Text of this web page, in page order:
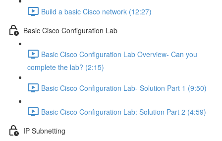
Build a basic Cisco network (12:27)
Basic Cisco Configuration Lab
Basic Cisco Configuration Lab Overview- Can you
complete the lab? (2:15)
Basic Cisco Configuration Lab- Solution Part 1 (9:50)
Basic Cisco Configuration Lab: Solution Part 2 (4:59)
IP Subnetting